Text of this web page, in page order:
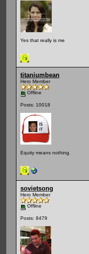
Yes that really is me
titaniumbean
Hero Member
Offline
Posts: 10018
Equity means nothing.
sovietsong
Hero Member
Offline
Posts: 8479